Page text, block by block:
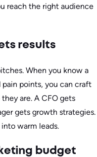
reach the right audience
results
When you know a
pain points, you can craft
are. A CFO gets
gets growth strategies.
warm leads.
budget